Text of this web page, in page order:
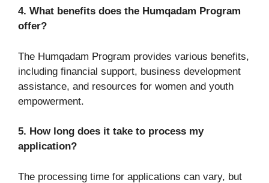
4. What benefits does the Humqadam Program
offer?
The Humqadam Program provides various benefits,
including financial support, business development
assistance, and resources for women and youth
empowerment.
5. How long does it take to process my
application?
The processing time for applications can vary, but